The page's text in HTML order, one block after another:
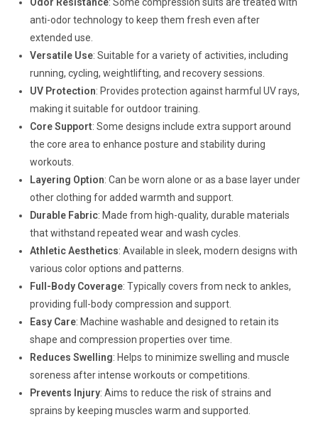
anti-odor technology to keep them fresh even after
extended use.
Versatile Use: Suitable for a variety of activities, including
running, cycling, weightlifting, and recovery sessions.
UV Protection: Provides protection against harmful UV rays,
making it suitable for outdoor training.
Core Support: Some designs include extra support around
the core area to enhance posture and stability during
workouts.
Layering Option: Can be worn alone or as a base layer under
other clothing for added warmth and support.
Durable Fabric: Made from high-quality, durable materials
that withstand repeated wear and wash cycles.
Athletic Aesthetics: Available in sleek, modern designs with
various color options and patterns.
Full-Body Coverage: Typically covers from neck to ankles,
providing full-body compression and support.
Easy Care: Machine washable and designed to retain its
shape and compression properties over time.
Reduces Swelling: Helps to minimize swelling and muscle
soreness after intense workouts or competitions.
Prevents Injury: Aims to reduce the risk of strains and
sprains by keeping muscles warm and supported.